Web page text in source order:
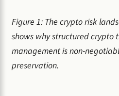
Figure 1: The crypto risk
shows why structured crypto
management is non-
preservation.